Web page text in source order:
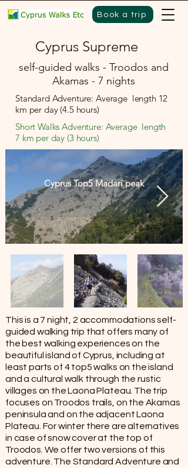
Book a trip
Cyprus Supreme
self-guided walks - Troodos and
Akamas - 7 nights
Standard Adventure: Average length 12
km per day (4.5 hours)
Short Walks Adventure: Average length
7 km per day (3 hours)
Cyprus Top5 Madari peak
This is a 7 night, 2 accommodations self-
guided walking trip that offers many of
the best walking experiences on the
beautiful island of Cyprus, including at
least parts of 4 top5 walks on the island
and a cultural walk through the rustic
villages on the Laona Plateau. The trip
focuses on Troodos trails, on the Akamas
peninsula and on the adjacent Laona
Plateau. For winter there are alternatives
in case of snow cover at the top of
Troodos. We offer two versions of this
adventure. The Standard Adventure and